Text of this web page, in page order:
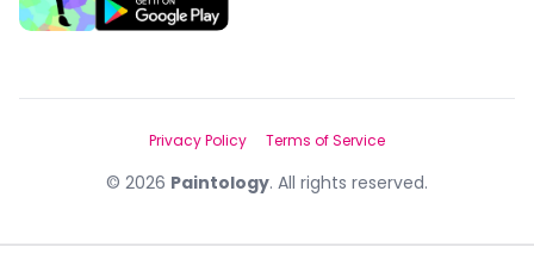
© 2026 Paintology. All rights reserved.
Privacy Policy Terms of Service